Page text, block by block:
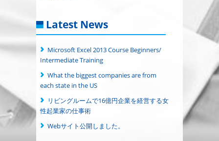
Latest News
Microsoft Excel 2013 Course Beginners/
Intermediate Training
What the biggest companies are from
each state in the US
リビングルームで16億円企業を経営する女
性起業家の仕事術
Webサイト公開しました。